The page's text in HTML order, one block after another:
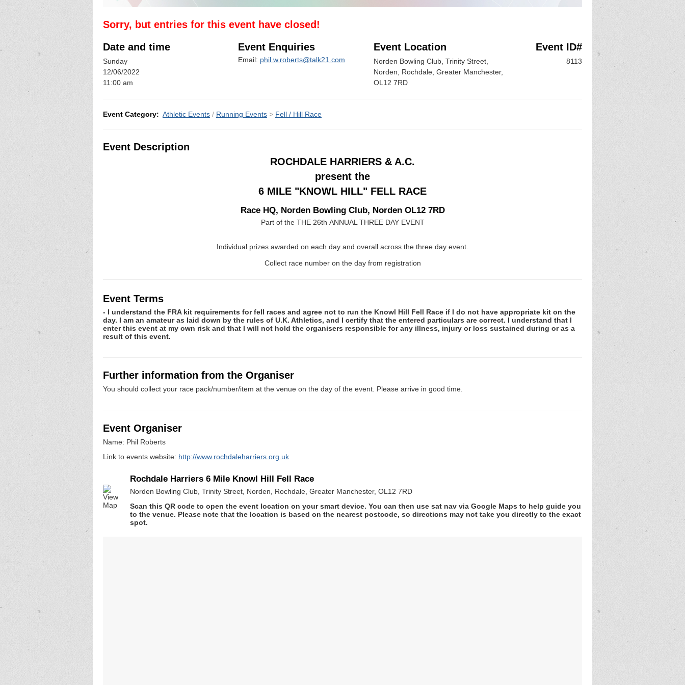
Sorry, but entries for this event have closed!
Date and time
Sunday
12/06/2022
11:00 am
Event Enquiries
Email: phil.w.roberts@talk21.com
Event Location
Norden Bowling Club, Trinity Street,
Norden, Rochdale, Greater Manchester,
OL12 7RD
Event ID#
8113
Event Category: Athletic Events / Running Events > Fell / Hill Race
Event Description
ROCHDALE HARRIERS & A.C.
present the
6 MILE "KNOWL HILL" FELL RACE
Race HQ, Norden Bowling Club, Norden OL12 7RD
Part of the THE 26th ANNUAL THREE DAY EVENT
Individual prizes awarded on each day and overall across the three day event.
Collect race number on the day from registration
Event Terms
- I understand the FRA kit requirements for fell races and agree not to run the Knowl Hill Fell Race if I do not have appropriate kit on the
day. I am an amateur as laid down by the rules of U.K. Athletics, and I certify that the entered particulars are correct. I understand that I
enter this event at my own risk and that I will not hold the organisers responsible for any illness, injury or loss sustained during or as a
result of this event.
Further information from the Organiser
You should collect your race pack/number/item at the venue on the day of the event. Please arrive in good time.
Event Organiser
Name: Phil Roberts
Link to events website: http://www.rochdaleharriers.org.uk
Rochdale Harriers 6 Mile Knowl Hill Fell Race
Norden Bowling Club, Trinity Street, Norden, Rochdale, Greater Manchester, OL12 7RD
Scan this QR code to open the event location on your smart device. You can then use sat nav via Google Maps to help guide you
to the venue. Please note that the location is based on the nearest postcode, so directions may not take you directly to the exact
spot.